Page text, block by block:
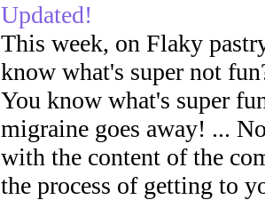
Updated!
This week, on Flaky
know what's super not
You know what's super
migraine goes away! ...
with the content of the
the process of getting to